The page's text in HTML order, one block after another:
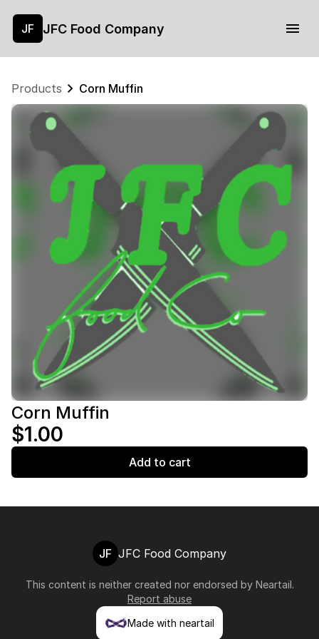
JF JFC Food Company
Products Corn Muffin
Corn Muffin
$1.00
Add to cart
JF JFC Food Company
This content is neither created nor endorsed by Neartail.
Report abuse
Made with neartail